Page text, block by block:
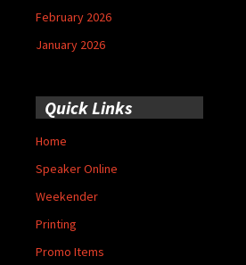
February 2026
January 2026
Quick Links
Home
Speaker Online
Weekender
Printing
Promo Items